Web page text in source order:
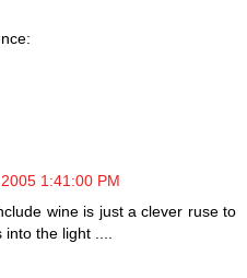
1:41:00 PM
wine is just a clever ruse to
into the light ....